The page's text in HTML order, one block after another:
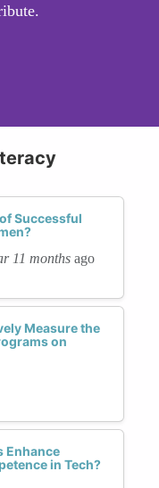
Successful
11 months ago
Measure the
on
Enhance
in Tech?